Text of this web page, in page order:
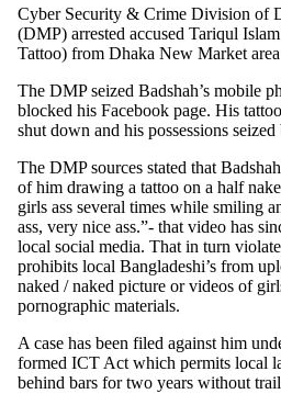
Cyber Security & Crime Division of
(DMP) arrested accused Tariqul
Tattoo) from Dhaka New Market
The DMP seized Badshah’s mobile
blocked his Facebook page. His
shut down and his possessions
The DMP sources stated that
of him drawing a tattoo on a half
girls ass several times while smiling
ass, very nice ass.”- that video has
local social media. That in turn
prohibits local Bangladeshi’s from
naked / naked picture or videos of
pornographic materials.
A case has been filed against him
formed ICT Act which permits local
behind bars for two years without